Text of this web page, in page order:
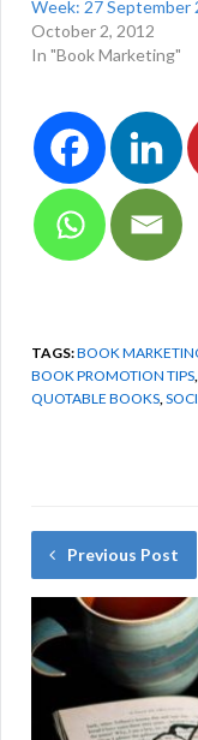
Week: 27 September
October 2, 2012
In "Book Marketing"
TAGS:BOOK
BOOK PROMOTION TIPS
QUOTABLE BOOKS
Previous Post